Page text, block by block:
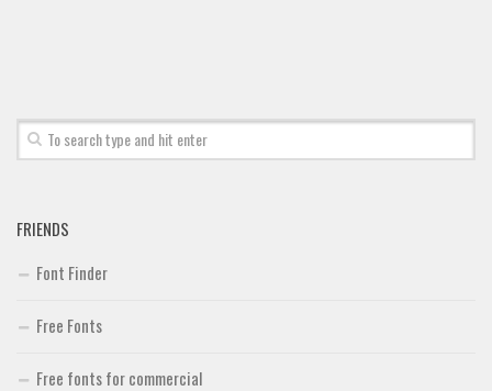
FRIENDS
Font Finder
Free Fonts
Free fonts for commercial